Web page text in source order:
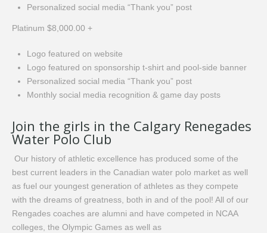
Personalized social media “Thank you” post
Platinum $8,000.00 +
Logo featured on website
Logo featured on sponsorship t-shirt and pool-side banner
Personalized social media “Thank you” post
Monthly social media recognition & game day posts
Join the girls in the Calgary Renegades
Water Polo Club
Our history of athletic excellence has produced some of the
best current leaders in the Canadian water polo market as well
as fuel our youngest generation of athletes as they compete
with the dreams of greatness, both in and of the pool! All of our
Rengades coaches are alumni and have competed in NCAA
colleges, the Olympic Games as well as